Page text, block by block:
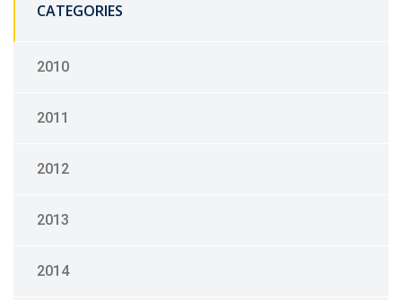
CATEGORIES
2010
2011
2012
2013
2014